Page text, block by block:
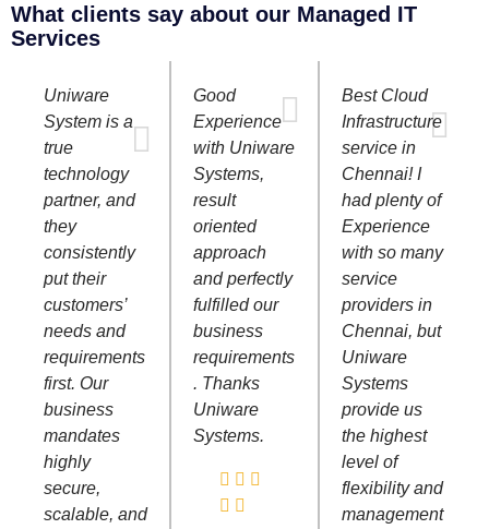
What clients say about our Managed IT
Services
Uniware
System is a
true
technology
partner, and
they
consistently
put their
customers’
needs and
requirements
first. Our
business
mandates
highly
secure,
scalable, and
Good
Experience
with Uniware
Systems,
result
oriented
approach
and perfectly
fulfilled our
business
requirements
. Thanks
Uniware
Systems.
Best Cloud
Infrastructure
service in
Chennai! I
had plenty of
Experience
with so many
service
providers in
Chennai, but
Uniware
Systems
provide us
the highest
level of
flexibility and
management